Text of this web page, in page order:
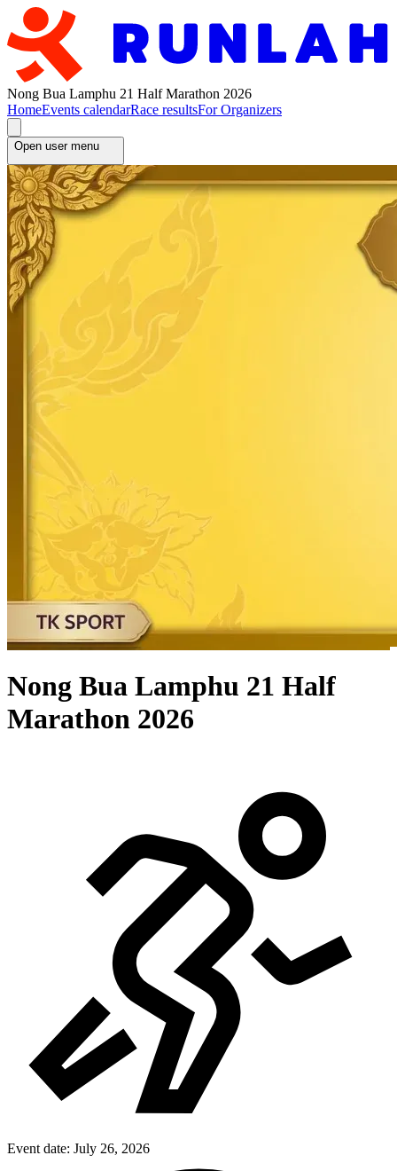
Nong Bua Lamphu 21 Half Marathon 2026
HomeEvents calendarRace resultsFor Organizers
Open user menu
Nong Bua Lamphu 21 Half
Marathon 2026
Event date: July 26, 2026